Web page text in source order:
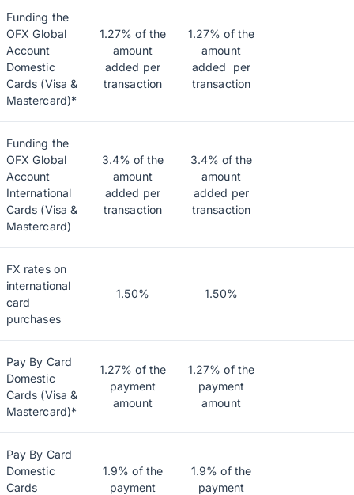
Funding the
OFX Global
Account
Domestic
Cards (Visa &
Mastercard)*
1.27% of the
amount
added per
transaction
1.27% of the
amount
added per
transaction
Funding the
OFX Global
Account
International
Cards (Visa &
Mastercard)
3.4% of the
amount
added per
transaction
3.4% of the
amount
added per
transaction
FX rates on
international
card
purchases
1.50% 1.50%
Pay By Card
Domestic
Cards (Visa &
Mastercard)*
1.27% of the
payment
amount
1.27% of the
payment
amount
Pay By Card
Domestic
Cards
1.9% of the
payment
1.9% of the
payment